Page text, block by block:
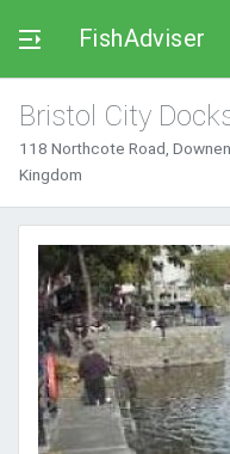
FishAdviser
Bristol City
118 Northcote Road,
Kingdom